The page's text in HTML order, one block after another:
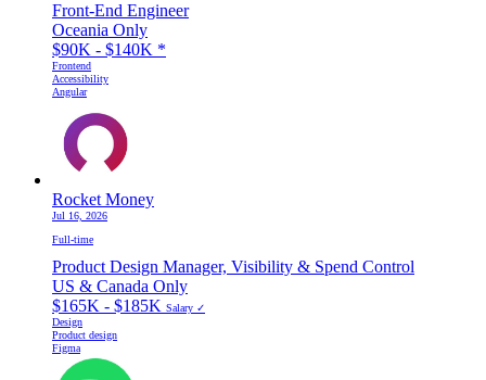
Front-End Engineer
Oceania Only
$90K - $140K *
Frontend
Accessibility
Angular
Rocket Money
Jul 16, 2026
Full-time
Product Design Manager, Visibility & Spend Control
US & Canada Only
$165K - $185K Salary ✓
Design
Product design
Figma